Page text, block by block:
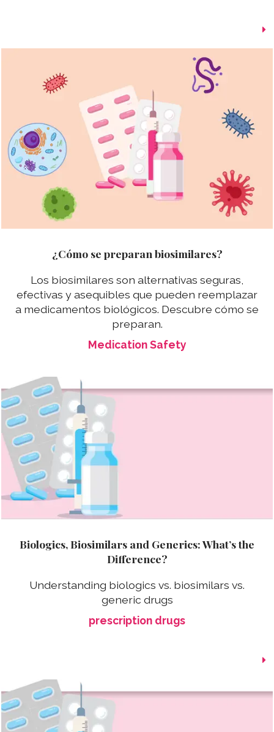
¿Cómo se preparan biosimilares?
Los biosimilares son alternativas seguras,
efectivas y asequibles que pueden reemplazar
a medicamentos biológicos. Descubre cómo se
preparan.
Medication Safety
Biologics, Biosimilars and Generics: What’s the
Difference?
Understanding biologics vs. biosimilars vs.
generic drugs
prescription drugs